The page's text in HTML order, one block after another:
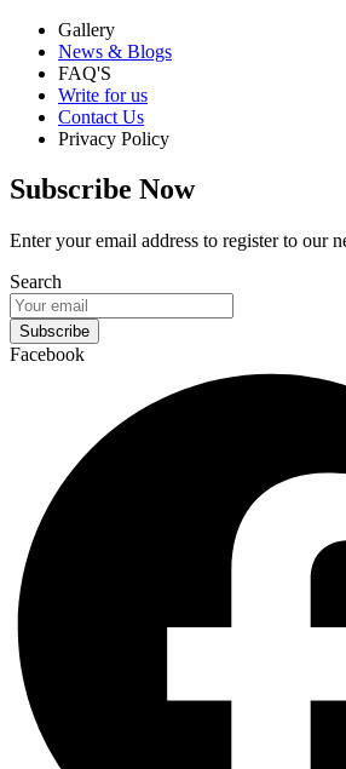
Gallery
News & Blogs
FAQ'S
Write for us
Contact Us
Privacy Policy
Subscribe Now
Enter your email address to register to our
Search
Subscribe
Facebook